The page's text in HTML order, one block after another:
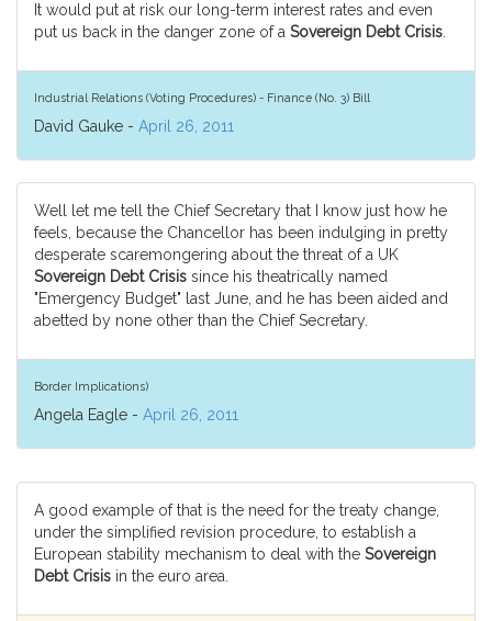
It would put at risk our long-term interest rates and even
put us back in the danger zone of a Sovereign Debt Crisis
Industrial Relations (Voting Procedures) - Finance (No. 3) Bill
David Gauke - April 26, 2011
Well let me tell the Chief Secretary that I know just how he
feels, because the Chancellor has been indulging in pretty
desperate scaremongering about the threat of a UK
Sovereign Debt Crisis since his theatrically named
"Emergency Budget" last June, and he has been aided and
abetted by none other than the Chief Secretary.
Border Implications)
Angela Eagle - April 26, 2011
A good example of that is the need for the treaty change,
under the simplified revision procedure, to establish a
European stability mechanism to deal with the Sovereign
Debt Crisis in the euro area.